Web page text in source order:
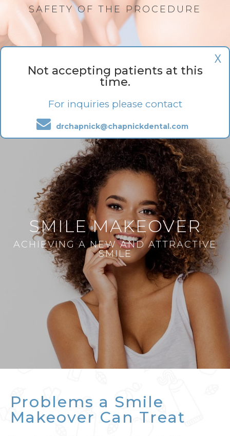
SAFETY OF THE PROCEDURE
SMILE MAKEOVER
ACHIEVING A NEW AND ATTRACTIVE
SMILE
Problems a Smile
Makeover Can Treat
Not accepting patients at this
time.
For inquiries please contact
drchapnick@chapnickdental.com
X